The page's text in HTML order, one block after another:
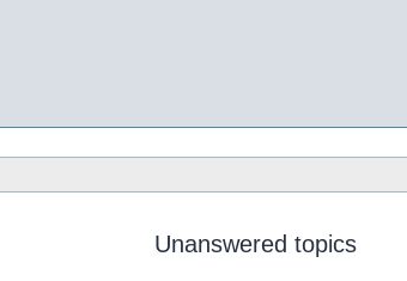
Unanswered topics